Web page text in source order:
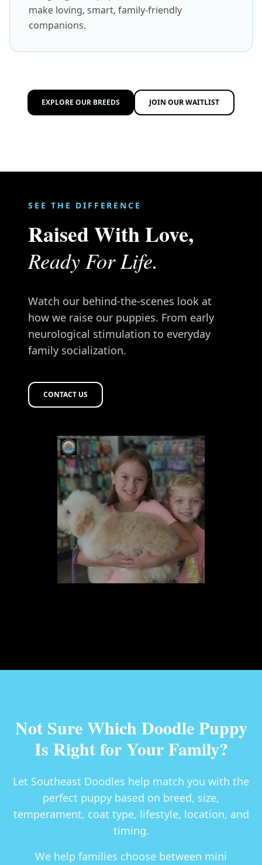
make loving, smart, family-friendly
companions.
EXPLORE OUR BREEDS JOIN OUR WAITLIST
SEE THE DIFFERENCE
Raised With Love,
Ready For Life.
Watch our behind-the-scenes look at
how we raise our puppies. From early
neurological stimulation to everyday
family socialization.
CONTACT US
Not Sure Which Doodle Puppy
Is Right for Your Family?
Let Southeast Doodles help match you with the
perfect puppy based on breed, size,
temperament, coat type, lifestyle, location, and
timing.
We help families choose between mini